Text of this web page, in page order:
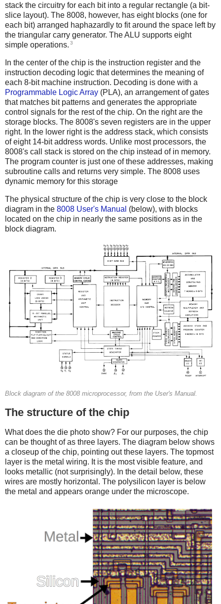
stack the circuitry for each bit into a regular rectangle (a bit-
slice layout). The 8008, however, has eight blocks (one for
each bit) arranged haphazardly to fit around the space left by
the triangular carry generator. The ALU supports eight
simple operations. 3
In the center of the chip is the instruction register and the
instruction decoding logic that determines the meaning of
each 8-bit machine instruction. Decoding is done with a
Programmable Logic Array (PLA), an arrangement of gates
that matches bit patterns and generates the appropriate
control signals for the rest of the chip. On the right are the
storage blocks. The 8008's seven registers are in the upper
right. In the lower right is the address stack, which consists
of eight 14-bit address words. Unlike most processors, the
8008's call stack is stored on the chip instead of in memory.
The program counter is just one of these addresses, making
subroutine calls and returns very simple. The 8008 uses
dynamic memory for this storage
The physical structure of the chip is very close to the block
diagram in the 8008 User's Manual (below), with blocks
located on the chip in nearly the same positions as in the
block diagram.
Block diagram of the 8008 microprocessor, from the User's Manual.
The structure of the chip
What does the die photo show? For our purposes, the chip
can be thought of as three layers. The diagram below shows
a closeup of the chip, pointing out these layers. The topmost
layer is the metal wiring. It is the most visible feature, and
looks metallic (not surprisingly). In the detail below, these
wires are mostly horizontal. The polysilicon layer is below
the metal and appears orange under the microscope.